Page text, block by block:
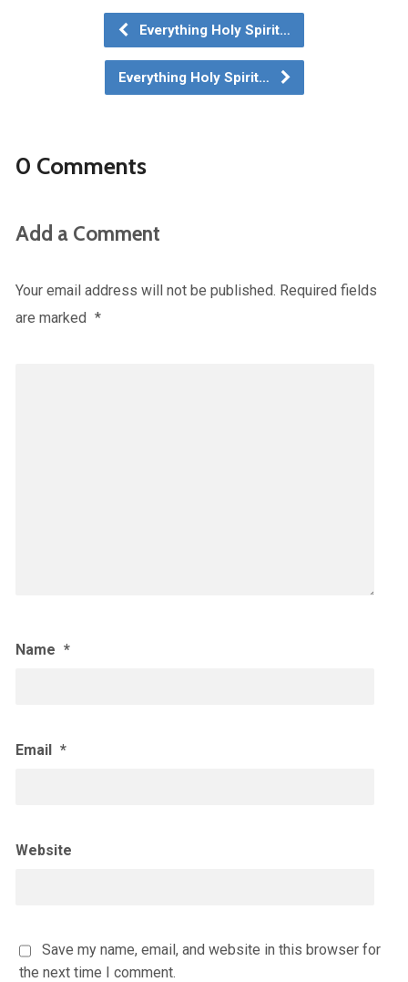
Everything Holy Spirit…
Everything Holy Spirit…
0 Comments
Add a Comment
Your email address will not be published. Required fields
are marked *
Name *
Email *
Website
Save my name, email, and website in this browser for
the next time I comment.